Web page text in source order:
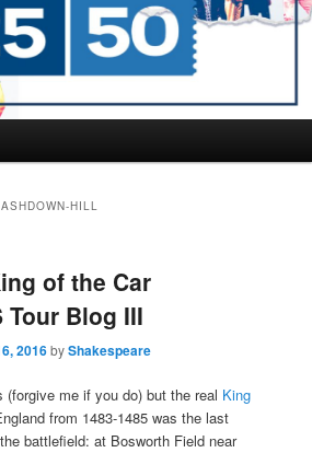
HILL
of the Car
Tour Blog III
2016byShakespeare
(forgive me if you do) but the real King
from 1483-1485 was the last
battlefield: at Bosworth Field near